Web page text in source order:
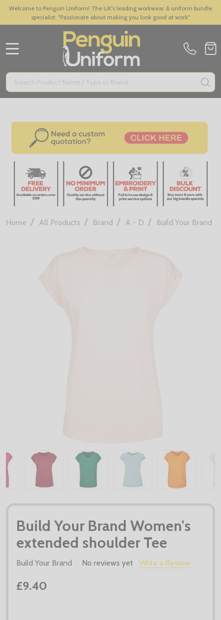
Welcome to Penguin Uniform! The UK's leading workwear & uniform bundle
specialist. "Passionate about making you look good at work"
Search
Home / All Products / Brand / A - D / Build Your Brand
Build Your Brand Women's
extended shoulder Tee
Build Your Brand No reviews yet Write a Review
£9.40